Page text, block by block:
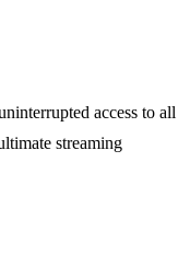
access to all
streaming